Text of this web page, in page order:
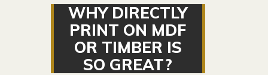
WHY DIRECTLY
PRINT ON MDF
OR TIMBER IS
SO GREAT?